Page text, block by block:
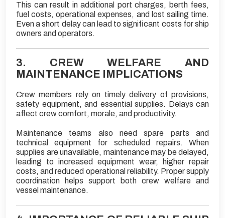
This can result in additional port charges, berth fees,
fuel costs, operational expenses, and lost sailing time.
Even a short delay can lead to significant costs for ship
owners and operators.
3. CREW WELFARE AND
MAINTENANCE IMPLICATIONS
Crew members rely on timely delivery of provisions,
safety equipment, and essential supplies. Delays can
affect crew comfort, morale, and productivity.
Maintenance teams also need spare parts and
technical equipment for scheduled repairs. When
supplies are unavailable, maintenance may be delayed,
leading to increased equipment wear, higher repair
costs, and reduced operational reliability. Proper supply
coordination helps support both crew welfare and
vessel maintenance.